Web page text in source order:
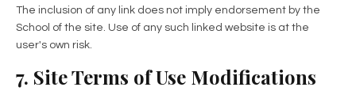
The inclusion of any link does not imply endorsement by the
School of the site. Use of any such linked website is at the
user's own risk.
7. Site Terms of Use Modifications